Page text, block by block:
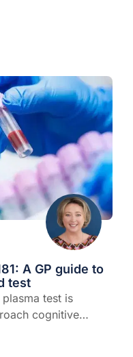
how GPs can
A GP guide to
test
test is
cognitive